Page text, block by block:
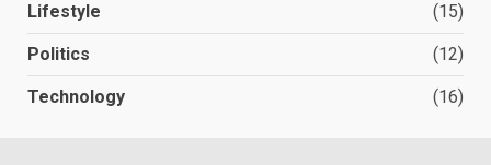
Lifestyle (15)
Politics (12)
Technology (16)